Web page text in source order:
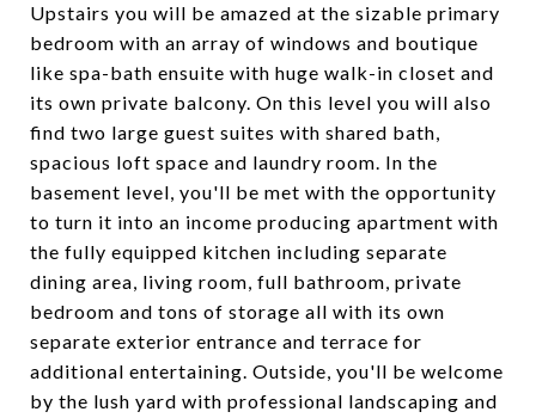
Upstairs you will be amazed at the sizable primary
bedroom with an array of windows and boutique
like spa-bath ensuite with huge walk-in closet and
its own private balcony. On this level you will also
find two large guest suites with shared bath,
spacious loft space and laundry room. In the
basement level, you'll be met with the opportunity
to turn it into an income producing apartment with
the fully equipped kitchen including separate
dining area, living room, full bathroom, private
bedroom and tons of storage all with its own
separate exterior entrance and terrace for
additional entertaining. Outside, you'll be welcome
by the lush yard with professional landscaping and